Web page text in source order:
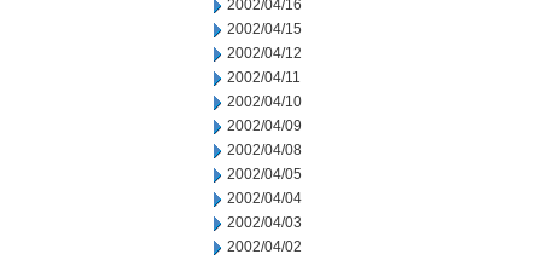
2002/04/16
2002/04/15
2002/04/12
2002/04/11
2002/04/10
2002/04/09
2002/04/08
2002/04/05
2002/04/04
2002/04/03
2002/04/02